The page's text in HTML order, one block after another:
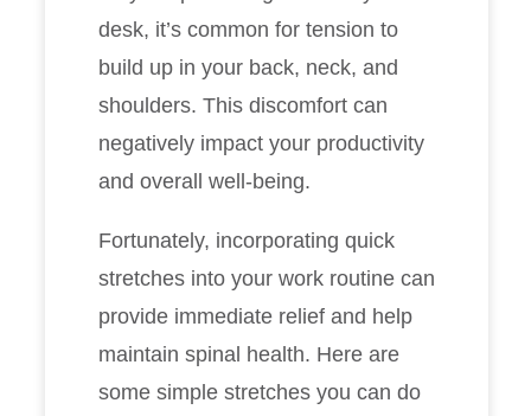
desk, it’s common for tension to
build up in your back, neck, and
shoulders. This discomfort can
negatively impact your productivity
and overall well-being.
Fortunately, incorporating quick
stretches into your work routine can
provide immediate relief and help
maintain spinal health. Here are
some simple stretches you can do